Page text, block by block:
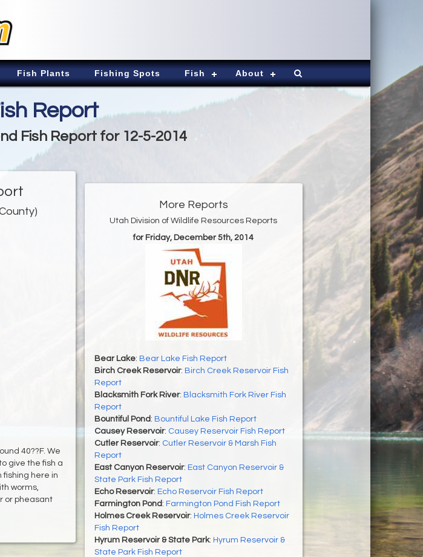
Fish Plants Fishing Spots Fish About
Report
Fish Report for 12-5-2014
40??F. We
give the fish a
fishing here in
worms,
or pheasant
More Reports
Utah Division of Wildlife Resources Reports
for Friday, December 5th, 2014
Bear Lake: Bear Lake Fish Report
Birch Creek Reservoir: Birch Creek Reservoir Fish
Report
Blacksmith Fork River: Blacksmith Fork River Fish
Report
Bountiful Pond : Bountiful Lake Fish Report
Causey Reservoir: Causey Reservoir Fish Report
Cutler Reservoir: Cutler Reservoir & Marsh Fish
Report
East Canyon Reservoir: East Canyon Reservoir &
State Park Fish Report
Echo Reservoir: Echo Reservoir Fish Report
Farmington Pond : Farmington Pond Fish Report
Holmes Creek Reservoir: Holmes Creek Reservoir
Fish Report
Hyrum Reservoir & State Park: Hyrum Reservoir &
State Park Fish Report